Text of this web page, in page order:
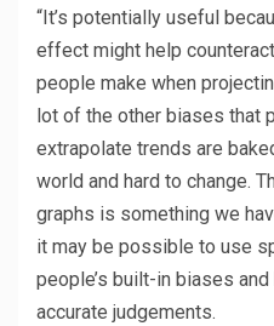
“It’s potentially useful
effect might help
people make when
lot of the other biases that
extrapolate trends are
world and hard to change.
graphs is something we
it may be possible to use
people’s built-in biases
accurate judgements.